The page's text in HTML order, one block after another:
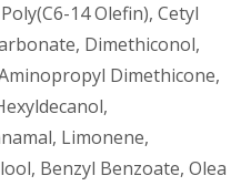
14 Olefin), Cetyl
Dimethiconol,
Dimethicone,
Limonene,
Benzyl Benzoate, Olea